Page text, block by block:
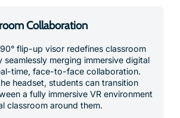
Collaboration
flip-up visor redefines classroom
seamlessly merging immersive digital
time, face-to-face collaboration.
headset, students can transition
a fully immersive VR environment
classroom around them.